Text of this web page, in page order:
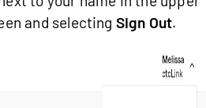
and selecting Sign Out.